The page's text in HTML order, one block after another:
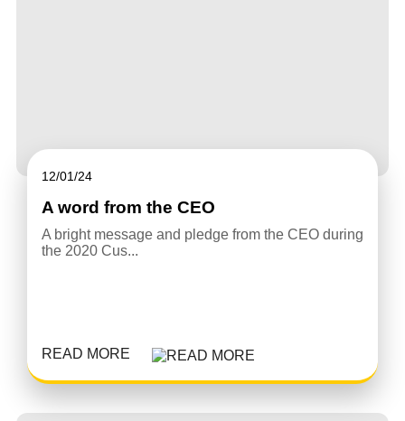
12/01/24
A word from the CEO
A bright message and pledge from the CEO during
the 2020 Cus...
READ MORE